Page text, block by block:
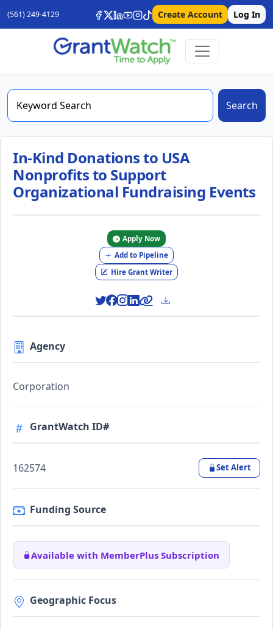
(561) 249-4129 Create Account Log In
Search
In-Kind Donations to USA
Nonprofits to Support
Organizational Fundraising Events
Apply Now
Add to Pipeline
Hire Grant Writer
Agency
Corporation
GrantWatch ID#
162574 Set Alert
Funding Source
Available with MemberPlus Subscription
Geographic Focus